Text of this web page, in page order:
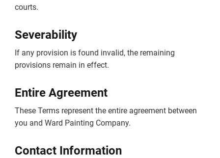
courts.
Severability
If any provision is found invalid, the remaining
provisions remain in effect.
Entire Agreement
These Terms represent the entire agreement between
you and Ward Painting Company.
Contact Information